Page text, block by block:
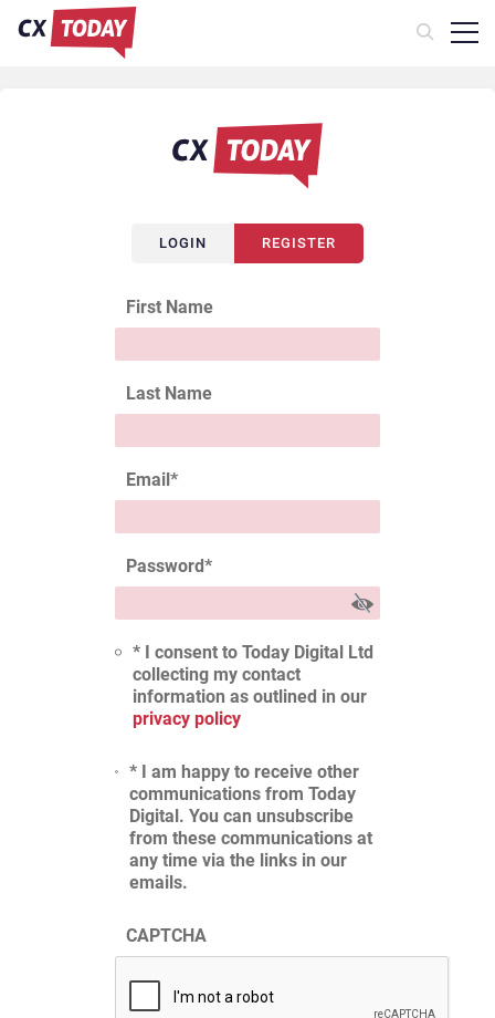
LOGIN REGISTER
First Name
Last Name
Email*
Password*
* I consent to Today Digital Ltd
collecting my contact
information as outlined in our
privacy policy
* I am happy to receive other
communications from Today
Digital. You can unsubscribe
from these communications at
any time via the links in our
emails.
CAPTCHA